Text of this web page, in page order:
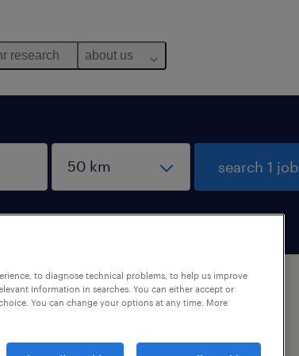
research about us
search 1 job
to diagnose technical problems, to help us improve
information in searches. You can either accept or
You can change your options at any time. More